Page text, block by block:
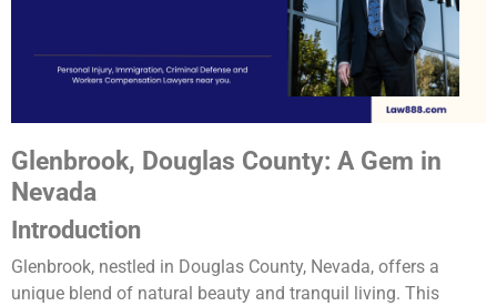
Glenbrook, Douglas County: A Gem in
Nevada
Introduction
Glenbrook, nestled in Douglas County, Nevada, offers a
unique blend of natural beauty and tranquil living. This